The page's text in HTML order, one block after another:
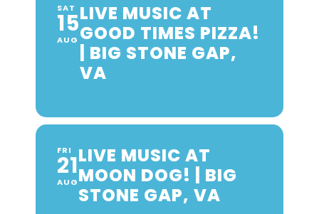
SAT
15
AUG
LIVE MUSIC AT
GOOD TIMES PIZZA!
| BIG STONE GAP,
VA
FRI
21
AUG
LIVE MUSIC AT
MOON DOG! | BIG
STONE GAP, VA